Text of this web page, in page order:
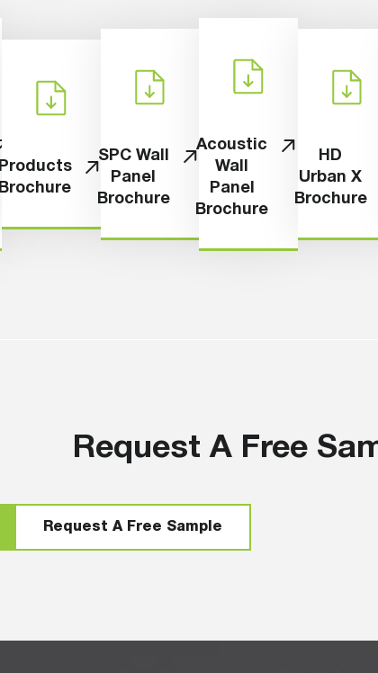
Products
Brochure
SPC Wall
Panel
Brochure
Acoustic
Wall
Panel
Brochure
HD
Urban X
Brochure
Request A Free
Request A Free Sample